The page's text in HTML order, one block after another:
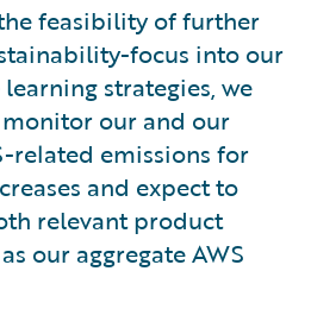
feasibility of further
focus into our
strategies, we
our and our
related emissions for
and expect to
relevant product
our aggregate AWS